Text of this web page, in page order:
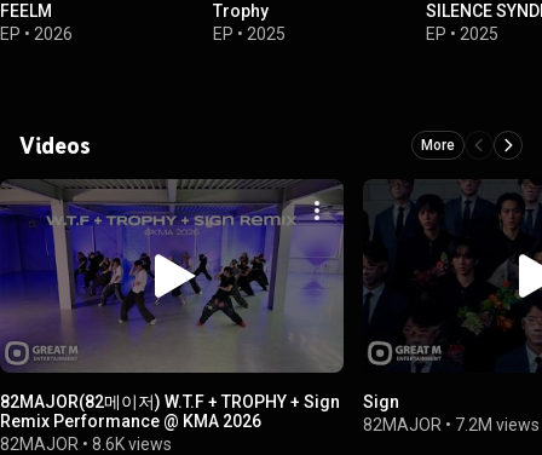
FEELM
EP • 2026
Trophy
EP • 2025
SILENCE
EP • 2025
Videos More
82MAJOR(82메이저) W.T.F + TROPHY + Sign
Remix Performance @ KMA 2026
82MAJOR • 8.6K views
Sign
82MAJOR • 7.2M views